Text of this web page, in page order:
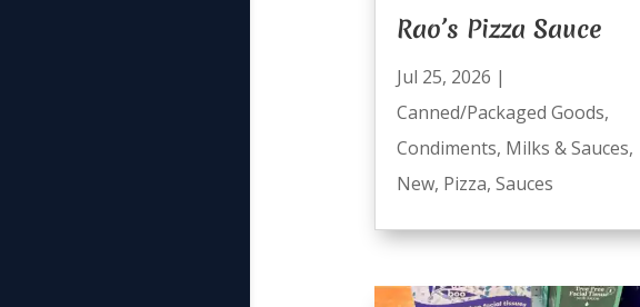
Rao’s Pizza Sauce
Jul 25, 2026 |
Canned/Packaged Goods,
Condiments, Milks & Sauces,
New, Pizza, Sauces